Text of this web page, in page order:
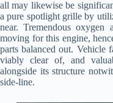
all may likewise be
a pure spotlight grille by
near. Tremendous
moving for this engine,
parts balanced out. Vehicle
viably clear of, and
alongside its structure
side-line.